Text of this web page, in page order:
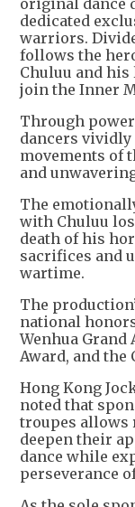
original dance
dedicated
warriors.
follows the
Chuluu and his
join the Inner
Through
dancers
movements of
and
The
with Chuluu
death of his
sacrifices and
wartime.
The
national
Wenhua Grand
Award, and the
Hong Kong
noted that
troupes allows
deepen their
dance while
perseverance